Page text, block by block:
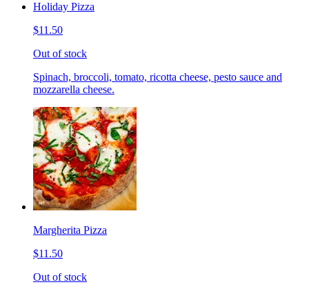
Holiday Pizza
$11.50
Out of stock
Spinach, broccoli, tomato, ricotta cheese, pesto sauce and
mozzarella cheese.
Margherita Pizza
$11.50
Out of stock